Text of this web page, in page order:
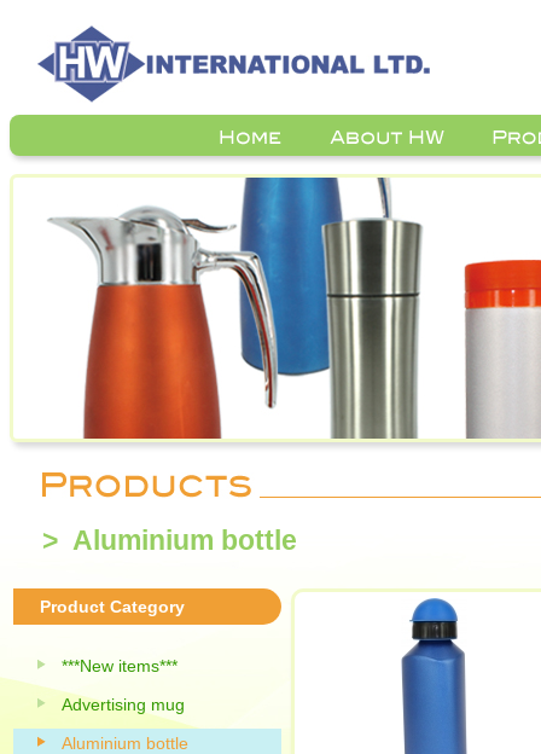
> Aluminium bottle
Product Category
***New items***
Advertising mug
Aluminium bottle